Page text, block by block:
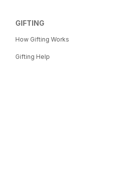
GIFTING
How Gifting Works
Gifting Help